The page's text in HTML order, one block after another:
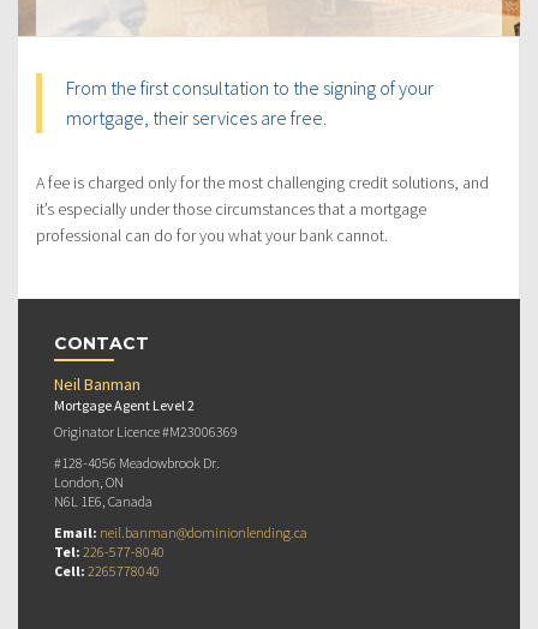
From the first consultation to the signing of your
mortgage, their services are free.
A fee is charged only for the most challenging credit solutions, and
it’s especially under those circumstances that a mortgage
professional can do for you what your bank cannot.
CONTACT
Neil Banman
Mortgage Agent Level 2
Originator Licence #M23006369
#128-4056 Meadowbrook Dr.
London, ON
N6L 1E6, Canada
Email: neil.banman@dominionlending.ca
Tel: 226-577-8040
Cell: 2265778040